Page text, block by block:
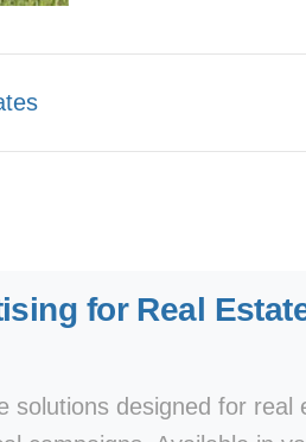
for Real
solutions designed for real